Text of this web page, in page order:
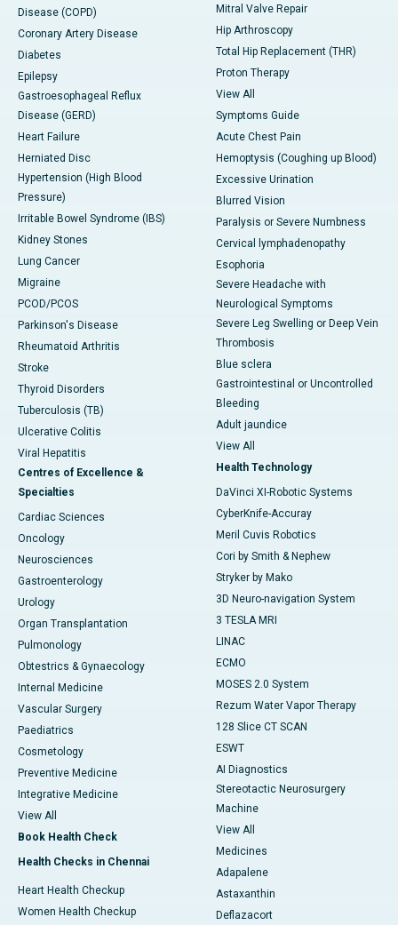
Disease (COPD)
Coronary Artery Disease
Diabetes
Epilepsy
Gastroesophageal Reflux
Disease (GERD)
Heart Failure
Herniated Disc
Hypertension (High Blood
Pressure)
Irritable Bowel Syndrome (IBS)
Kidney Stones
Lung Cancer
Migraine
PCOD/PCOS
Parkinson's Disease
Rheumatoid Arthritis
Stroke
Thyroid Disorders
Tuberculosis (TB)
Ulcerative Colitis
Viral Hepatitis
Centres of Excellence &
Specialties
Cardiac Sciences
Oncology
Neurosciences
Gastroenterology
Urology
Organ Transplantation
Pulmonology
Obtestrics & Gynaecology
Internal Medicine
Vascular Surgery
Paediatrics
Cosmetology
Preventive Medicine
Integrative Medicine
View All
Book Health Check
Health Checks in Chennai
Heart Health Checkup
Women Health Checkup
Mitral Valve Repair
Hip Arthroscopy
Total Hip Replacement (THR)
Proton Therapy
View All
Symptoms Guide
Acute Chest Pain
Hemoptysis (Coughing up Blood)
Excessive Urination
Blurred Vision
Paralysis or Severe Numbness
Cervical lymphadenopathy
Esophoria
Severe Headache with
Neurological Symptoms
Severe Leg Swelling or Deep Vein
Thrombosis
Blue sclera
Gastrointestinal or Uncontrolled
Bleeding
Adult jaundice
View All
Health Technology
DaVinci XI-Robotic Systems
CyberKnife-Accuray
Meril Cuvis Robotics
Cori by Smith & Nephew
Stryker by Mako
3D Neuro-navigation System
3 TESLA MRI
LINAC
ECMO
MOSES 2.0 System
Rezum Water Vapor Therapy
128 Slice CT SCAN
ESWT
AI Diagnostics
Stereotactic Neurosurgery
Machine
View All
Medicines
Adapalene
Astaxanthin
Deflazacort